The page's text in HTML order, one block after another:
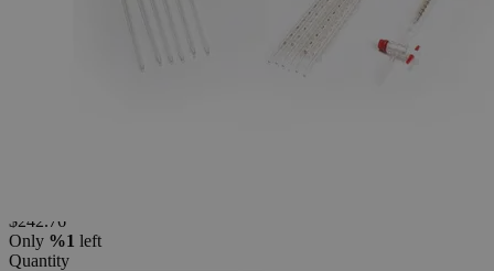
Volumetric Glassware
Starter
$242.76
Only %1 left
Quantity